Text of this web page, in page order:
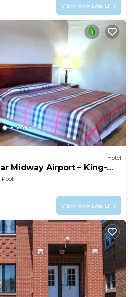
VIEW AVAILABILITY
Hotel
Midway Airport – King-
Location
Pool
VIEW AVAILABILITY